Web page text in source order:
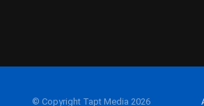
© Copyright Tapt Media 2026